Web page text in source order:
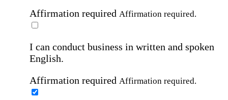
Affirmation required Affirmation required.
I can conduct business in written and spoken
English.
Affirmation required Affirmation required.